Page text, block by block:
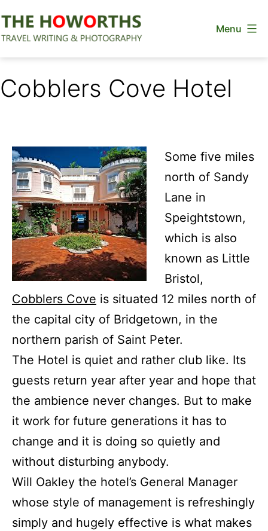
to
Menu
Cobblers Cove Hotel
Some five miles
north of Sandy
Lane in
Speightstown,
which is also
known as Little
Bristol,
Cobblers Cove is situated 12 miles north of
the capital city of Bridgetown, in the
northern parish of Saint Peter.
The Hotel is quiet and rather club like. Its
guests return year after year and hope that
the ambience never changes. But to make
it work for future generations it has to
change and it is doing so quietly and
without disturbing anybody.
Will Oakley the hotel’s General Manager
whose style of management is refreshingly
simply and hugely effective is what makes